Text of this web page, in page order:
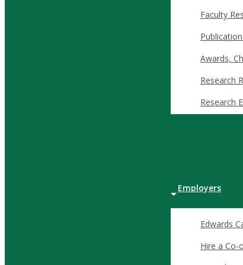
Faculty
Awards,
Research
Research
Employers
Edwards
Hire a Co-
Dean’s Circle members support initiatives that go
that open the door for future
Case competitions and conferences allowing
Professional development and travel that
These initiatives directly contribute to the success of